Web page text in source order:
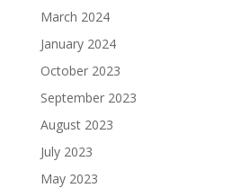
March 2024
January 2024
October 2023
September 2023
August 2023
July 2023
May 2023